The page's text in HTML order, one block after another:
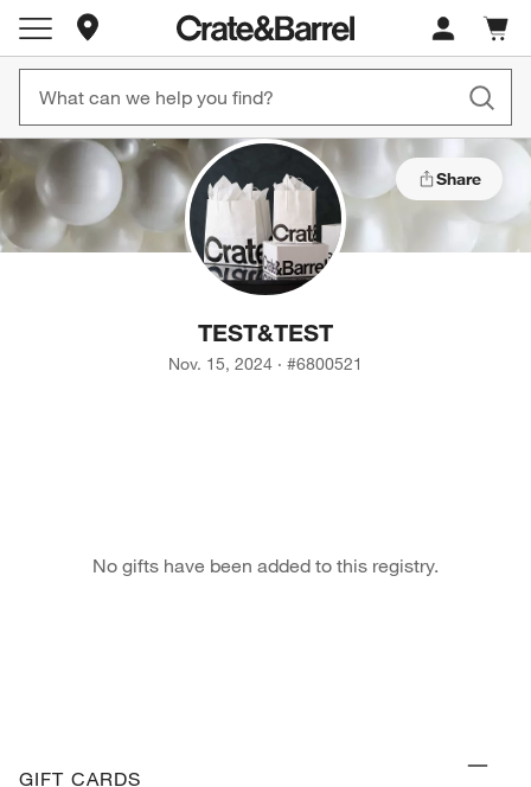
Store Locations
Cart
items
Share
TEST&TEST
Nov. 15, 2024 · #6800521
No gifts have been added to this registry.
GIFT CARDS